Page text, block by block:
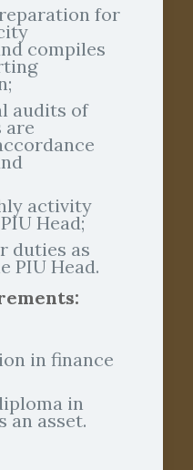
for
compiles
audits of
are
activity
Head;
duties as
PIU Head.
in finance
in
an asset.